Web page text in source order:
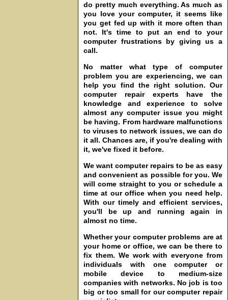
do pretty much everything. As much as
you love your computer, it seems like
you get fed up with it more often than
not. It's time to put an end to your
computer frustrations by giving us a
call.
No matter what type of computer
problem you are experiencing, we can
help you find the right solution. Our
computer repair experts have the
knowledge and experience to solve
almost any computer issue you might
be having. From hardware malfunctions
to viruses to network issues, we can do
it all. Chances are, if you're dealing with
it, we've fixed it before.
We want computer repairs to be as easy
and convenient as possible for you. We
will come straight to you or schedule a
time at our office when you need help.
With our timely and efficient services,
you'll be up and running again in
almost no time.
Whether your computer problems are at
your home or office, we can be there to
fix them. We work with everyone from
individuals with one computer or
mobile device to medium-size
companies with networks. No job is too
big or too small for our computer repair